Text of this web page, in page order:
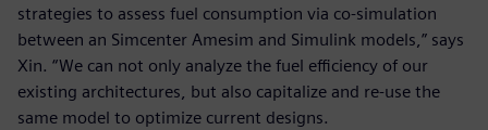
strategies to assess fuel consumption via co-simulation
between an Simcenter Amesim and Simulink models,” says
Xin. “We can not only analyze the fuel efficiency of our
existing architectures, but also capitalize and re-use the
same model to optimize current designs.